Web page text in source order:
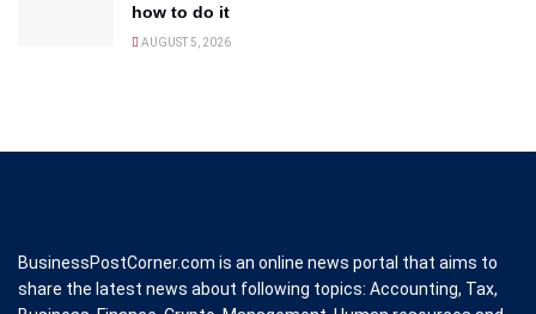
how to do it
AUGUST 5, 2026
BusinessPostCorner.com is an online news portal that aims to
share the latest news about following topics: Accounting, Tax,